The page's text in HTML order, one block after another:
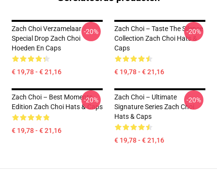
Zach Choi Verzamelaar
Special Drop Zach Choi
Hoeden En Caps
€ 19,78 - € 21,16
-20%
Zach Choi – Taste The Silence
Collection Zach Choi Hats &
Caps
€ 19,78 - € 21,16
-20%
Zach Choi – Best Moments
Edition Zach Choi Hats & Caps
€ 19,78 - € 21,16
-20%
Zach Choi – Ultimate
Signature Series Zach Choi
Hats & Caps
€ 19,78 - € 21,16
-20%